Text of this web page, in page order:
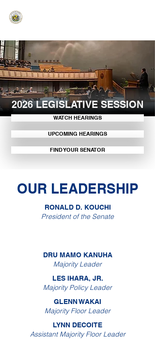
2026 LEGISLATIVE SESSION
WATCH HEARINGS
UPCOMING HEARINGS
FIND YOUR SENATOR
OUR LEADERSHIP
RONALD D. KOUCHI
President of the Senate
DRU MAMO KANUHA
Majority Leader
LES IHARA, JR.
Majority Policy Leader
GLENN WAKAI
Majority Floor Leader
LYNN DECOITE
Assistant Majority Floor Leader